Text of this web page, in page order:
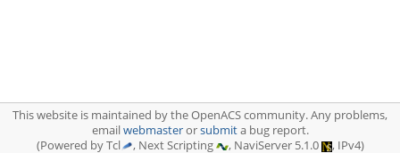
This website is maintained by the OpenACS community. Any problems,
emailwebmasterorsubmita bug report.
(Powered by Tcl
, Next Scripting , NaviServer 5.1.0 , IPv4)